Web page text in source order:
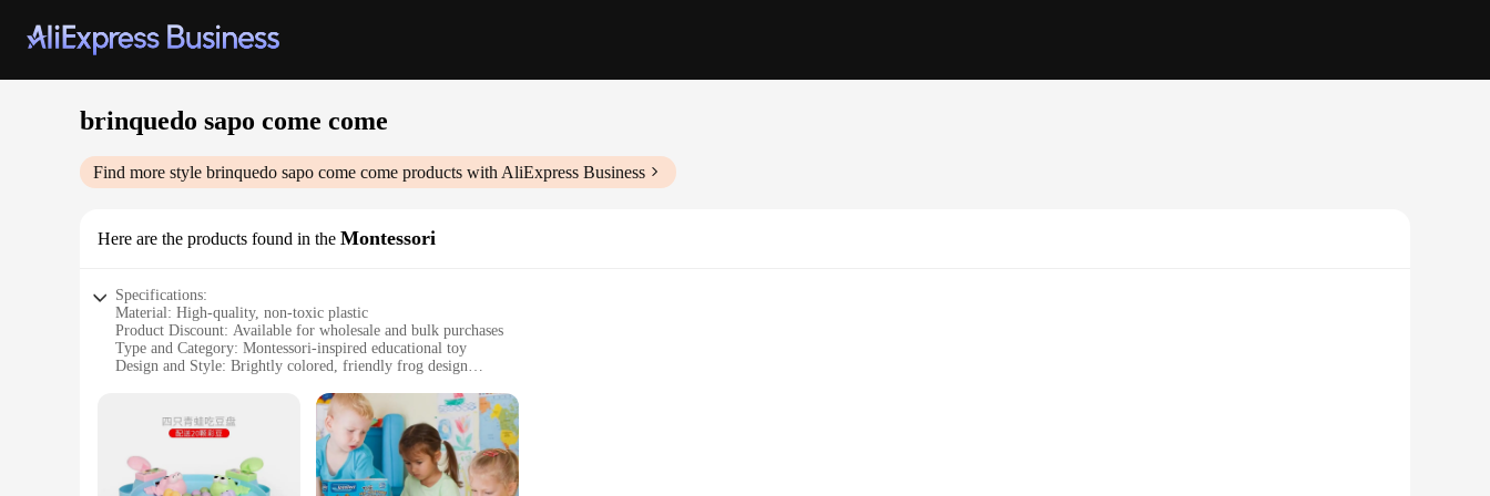
brinquedo sapo come come
Find more style brinquedo sapo come come products with AliExpress Business
Here are the products found in the Montessori
Specifications:
Material: High-quality, non-toxic plastic
Product Discount: Available for wholesale and bulk purchases
Type and Category: Montessori-inspired educational toy
Design and Style: Brightly colored, friendly frog design
Typical Adaptive Scenario: Suitable for children aged 18 months to 3 years
Shape or Size or Weight or Quantity: Compact and lightweight, with multiple pieces for interactive play
Features:
|Wholesale|Vendors|